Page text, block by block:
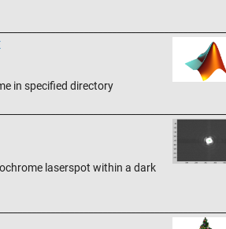
in specified directory
laserspot within a dark